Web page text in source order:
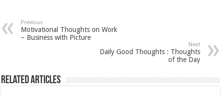
Previous
Motivational Thoughts on Work
– Business with Picture
Next
Daily Good Thoughts : Thoughts
of the Day
Related Articles